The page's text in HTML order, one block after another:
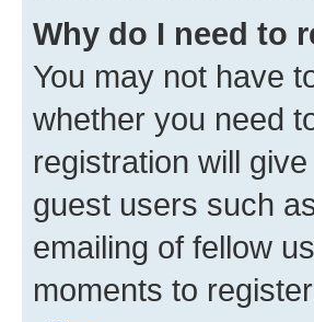
Why do I need to
You may not have
whether you need
registration will
guest users such
emailing of fellow
moments to